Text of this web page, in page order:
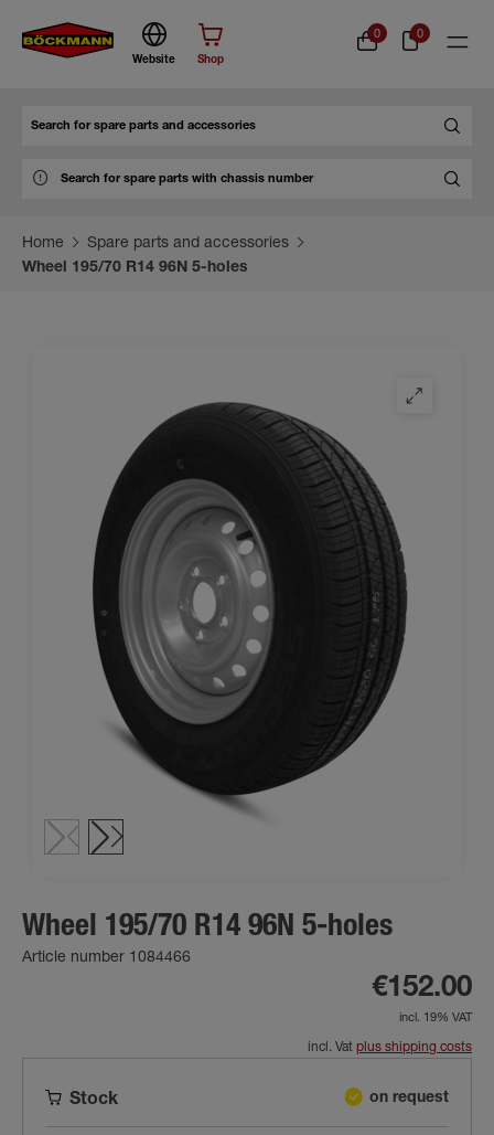
Website Shop
0 0
Home
Spare parts and accessories
Wheel 195/70 R14 96N 5-holes
Wheel 195/70 R14 96N 5-holes
Article number 1084466
€152.00
incl. 19% VAT
incl. Vat plus shipping costs
Stock on request